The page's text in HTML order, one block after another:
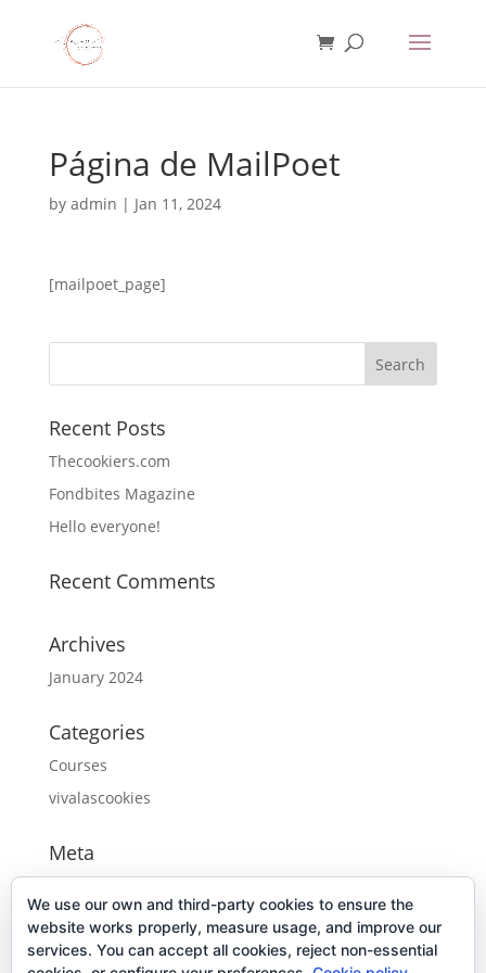
Página de MailPoet
by admin | Jan 11, 2024
[mailpoet_page]
Recent Posts
Thecookiers.com
Fondbites Magazine
Hello everyone!
Recent Comments
Archives
January 2024
Categories
Courses
vivalascookies
Meta
Entries feed
Comments feed
We use our own and third-party cookies to ensure the
website works properly, measure usage, and improve our
services. You can accept all cookies, reject non-essential